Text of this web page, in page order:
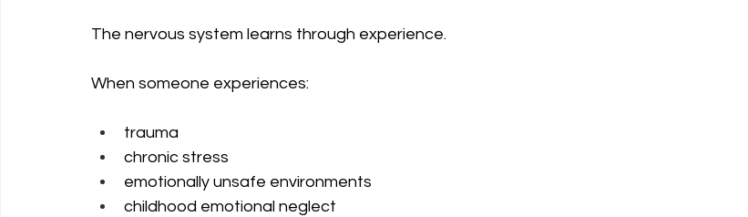
The nervous system learns through experience.
When someone experiences:
trauma
chronic stress
emotionally unsafe environments
childhood emotional neglect